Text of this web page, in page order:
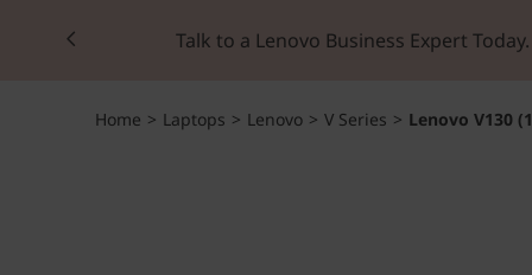
Talk to a Lenovo Business Expert
Currently displaying item 2 of 3
Home > Laptops > Lenovo > V Series > Lenovo V130